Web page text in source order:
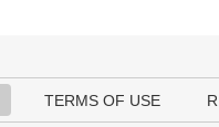
TERMS OF USE